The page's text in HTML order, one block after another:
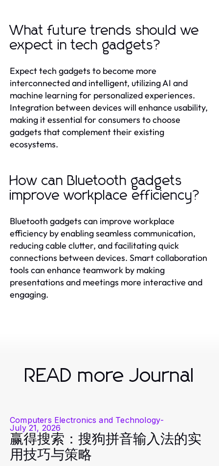
What future trends should we
expect in tech gadgets?
Expect tech gadgets to become more
interconnected and intelligent, utilizing AI and
machine learning for personalized experiences.
Integration between devices will enhance usability,
making it essential for consumers to choose
gadgets that complement their existing
ecosystems.
How can Bluetooth gadgets
improve workplace efficiency?
Bluetooth gadgets can improve workplace
efficiency by enabling seamless communication,
reducing cable clutter, and facilitating quick
connections between devices. Smart collaboration
tools can enhance teamwork by making
presentations and meetings more interactive and
engaging.
READ more Journal
Computers Electronics and Technology-
July 21, 2026
赢得搜索：搜狗拼音输入法的实
用技巧与策略